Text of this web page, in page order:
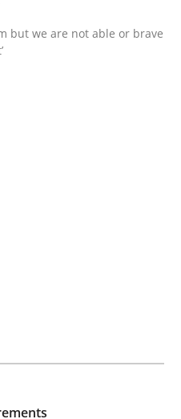
· 4 Comments
but we are not able or brave